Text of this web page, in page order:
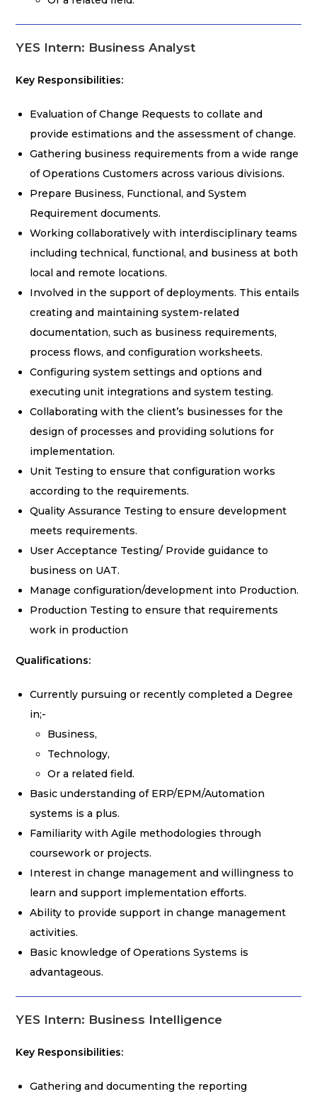
YES Intern: Business Analyst
Key Responsibilities:
Evaluation of Change Requests to collate and
provide estimations and the assessment of change.
Gathering business requirements from a wide range
of Operations Customers across various divisions.
Prepare Business, Functional, and System
Requirement documents.
Working collaboratively with interdisciplinary teams
including technical, functional, and business at both
local and remote locations.
Involved in the support of deployments. This entails
creating and maintaining system-related
documentation, such as business requirements,
process flows, and configuration worksheets.
Configuring system settings and options and
executing unit integrations and system testing.
Collaborating with the client’s businesses for the
design of processes and providing solutions for
implementation.
Unit Testing to ensure that configuration works
according to the requirements.
Quality Assurance Testing to ensure development
meets requirements.
User Acceptance Testing/ Provide guidance to
business on UAT.
Manage configuration/development into Production.
Production Testing to ensure that requirements
work in production
Qualifications:
Currently pursuing or recently completed a Degree
in;-
Business,
Technology,
Or a related field.
Basic understanding of ERP/EPM/Automation
systems is a plus.
Familiarity with Agile methodologies through
coursework or projects.
Interest in change management and willingness to
learn and support implementation efforts.
Ability to provide support in change management
activities.
Basic knowledge of Operations Systems is
advantageous.
YES Intern: Business Intelligence
Key Responsibilities:
Gathering and documenting the reporting